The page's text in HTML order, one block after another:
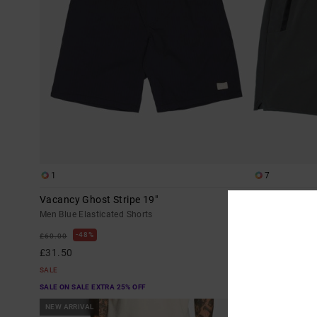
1
Vacancy Ghost Stripe 19"
Men Blue Elasticated Shorts
£60.00 48%
£31.50
SALE
SALE ON SALE EXTRA 25% OFF
7
NEW ARRIVAL